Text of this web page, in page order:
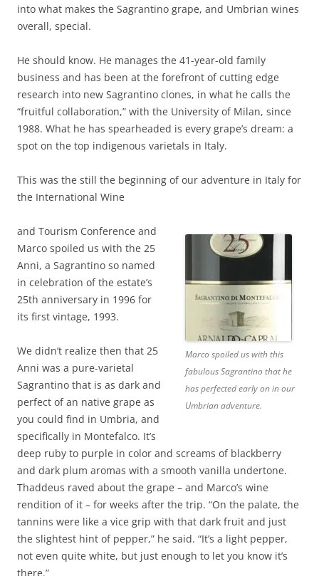
into what makes the Sagrantino grape, and Umbrian wines
overall, special.
He should know. He manages the 41-year-old family
business and has been at the forefront of cutting edge
research into new Sagrantino clones, in what he calls the
“fruitful collaboration,” with the University of Milan, since
1988. What he has spearheaded is every grape’s dream: a
spot on the top indigenous varietals in Italy.
This was the still the beginning of our adventure in Italy for
the International Wine
Marco spoiled us with this
fabulous Sagrantino that he
has perfected early on in our
Umbrian adventure.
and Tourism Conference and
Marco spoiled us with the 25
Anni, a Sagrantino so named
in celebration of the estate’s
25th anniversary in 1996 for
its first vintage, 1993.
We didn’t realize then that 25
Anni was a pure-varietal
Sagrantino that is as dark and
perfect of an native grape as
you could find in Umbria, and
specifically in Montefalco. It’s
deep ruby to purple in color and screams of blackberry
and dark plum aromas with a smooth vanilla undertone.
Thaddeus raved about the grape – and Marco’s wine
rendition of it – for weeks after the trip. “On the palate, the
tannins were like a vice grip with that dark fruit and just
the slightest hint of pepper,” he said. “It’s a light pepper,
not even quite white, but just enough to let you know it’s
there.”